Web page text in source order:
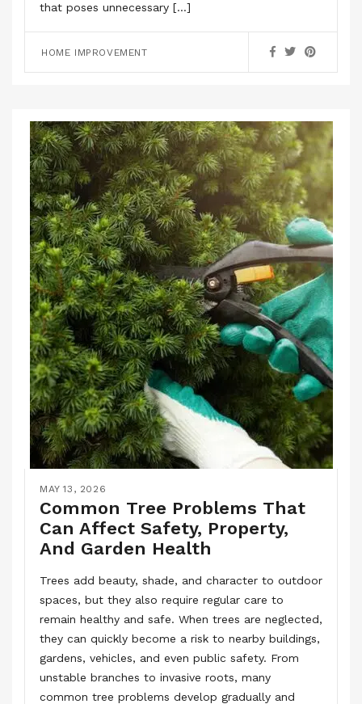
that poses unnecessary […]
HOME IMPROVEMENT
MAY 13, 2026
Common Tree Problems That
Can Affect Safety, Property,
And Garden Health
Trees add beauty, shade, and character to outdoor
spaces, but they also require regular care to
remain healthy and safe. When trees are neglected,
they can quickly become a risk to nearby buildings,
gardens, vehicles, and even public safety. From
unstable branches to invasive roots, many
common tree problems develop gradually and